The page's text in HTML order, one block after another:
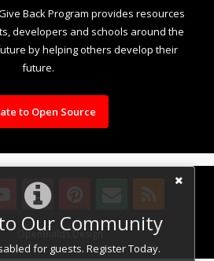
Our Community
for guests. Register Today.
Back Program provides resources
developers and schools around the
by helping others develop their
future.
to Open Source
By OpenBuilds Design.